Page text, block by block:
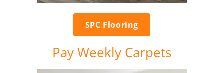
SPC Flooring
Pay Weekly Carpets